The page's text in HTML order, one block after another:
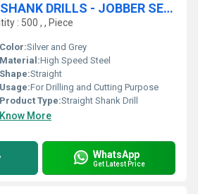
HSS STRAIGHT SHANK DRILLS - JOBBER SERIES
: 500 , , Piece
Color:Silver and Grey
Material:High Speed Steel
Shape:Straight
Usage:For Drilling and Cutting Purpose
Product Type:Straight Shank Drill
Know More
WhatsApp
Get Latest Price